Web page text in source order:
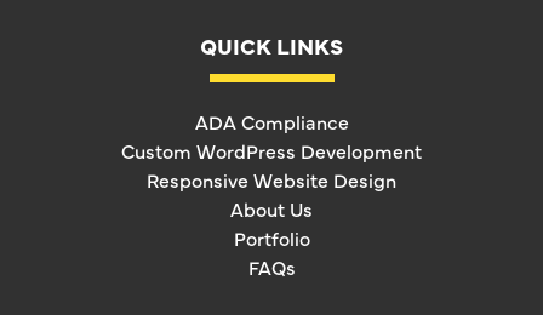
QUICK LINKS
ADA Compliance
Custom WordPress Development
Responsive Website Design
About Us
Portfolio
FAQs